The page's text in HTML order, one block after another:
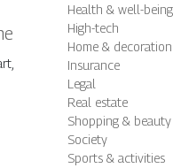
Health & well-being
High-tech
Home & decoration
Insurance
Legal
Real estate
Shopping & beauty
Society
Sports & activities